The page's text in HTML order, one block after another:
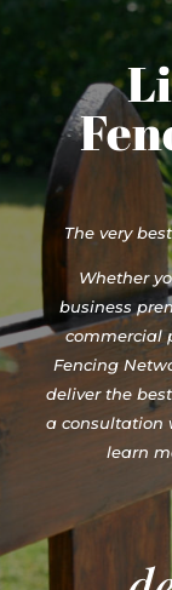
The very
Whether
business
commercial
Fencing
deliver the
a consultation
learn